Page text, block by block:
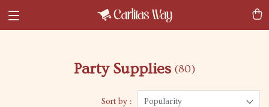
Party Supplies (80)
Sort by : Popularity